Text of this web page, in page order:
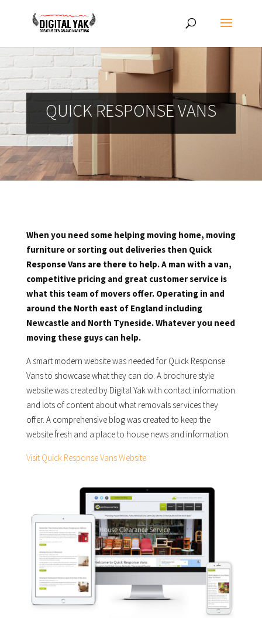
QUICK RESPONSE VANS
When you need some helping moving home, moving
furniture or sorting out deliveries then Quick
Response Vans are there to help. A man with a van,
competitive pricing and great customer service is
what this team of movers offer. Operating in and
around the North east of England including
Newcastle and North Tyneside. Whatever you need
moving these guys can help.
A smart modern website was needed for Quick Response
Vans to showcase what they can do. A brochure style
website was created by Digital Yak with contact information
and lots of content about what removals services they
offer. A comprehensive blog was created to keep the
website fresh and a place to house news and information.
Visit Quick Response Vans Website